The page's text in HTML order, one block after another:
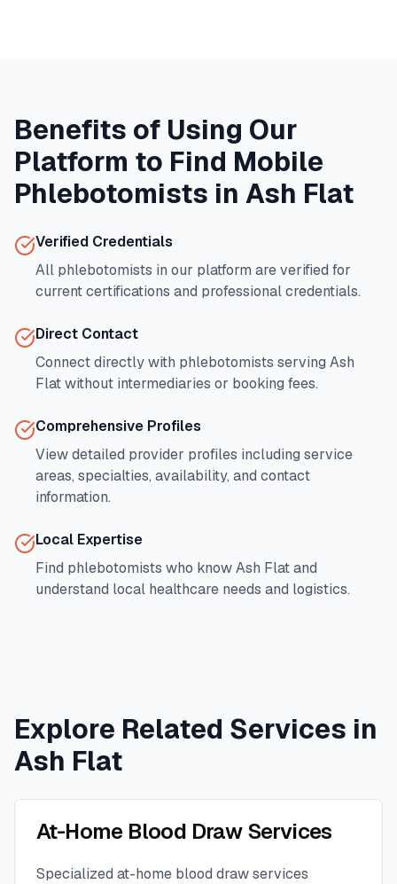
Benefits of Using Our
Platform to Find Mobile
Phlebotomists in Ash Flat
Verified Credentials
All phlebotomists in our platform are verified for
current certifications and professional credentials.
Direct Contact
Connect directly with phlebotomists serving Ash
Flatwithout intermediaries or booking fees.
Comprehensive Profiles
View detailed provider profiles including service
areas, specialties, availability, and contact
information.
Local Expertise
Find phlebotomists who knowAsh Flatand
understand local healthcare needs and logistics.
Explore Related Services in
Ash Flat
At-Home Blood Draw Services
Specialized at-home blood draw services